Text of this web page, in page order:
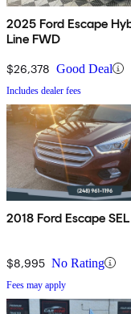
2025 Ford Escape
Line FWD
$26,378 Good Deal
Includes dealer fees
2018 Ford Escape
$8,995 No Rating
Fees may apply